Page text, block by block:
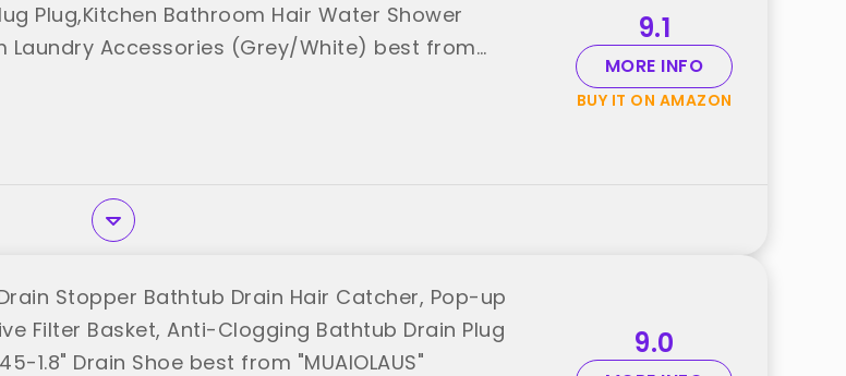
Plug,Kitchen Bathroom Hair Water Shower
Laundry Accessories (Grey/White) best from
9.1
MORE INFO
BUY IT ON AMAZON
Stopper Bathtub Drain Hair Catcher, Pop-up
Filter Basket, Anti-Clogging Bathtub Drain Plug
1.8" Drain Shoe best from "MUAIOLAUS"
9.0